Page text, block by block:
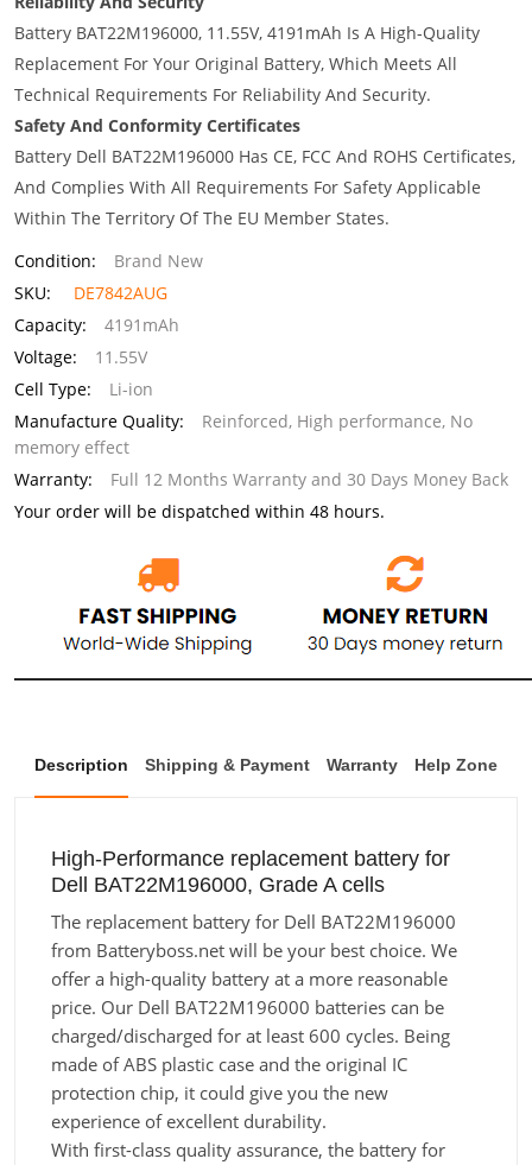
Battery BAT22M196000, 11.55V, 4191mAh Is A High-Quality
Replacement For Your Original Battery, Which Meets All
Technical Requirements For Reliability And Security.
Safety And Conformity Certificates
Battery Dell BAT22M196000 Has CE, FCC And ROHS Certificates,
And Complies With All Requirements For Safety Applicable
Within The Territory Of The EU Member States.
Condition:
Brand New
SKU:
DE7842AUG
Capacity:
4191mAh
Voltage:
11.55V
Cell Type:
Li-ion
Manufacture Quality:
Reinforced, High performance, No
memory effect
Warranty:
Full 12 Months Warranty and 30 Days Money Back
Your order will be dispatched within 48 hours.
Description Shipping & Payment Warranty Help Zone
High-Performance replacement battery for
Dell BAT22M196000, Grade A cells
The replacement battery for Dell BAT22M196000
from Batteryboss.net will be your best choice. We
offer a high-quality battery at a more reasonable
price. Our Dell BAT22M196000 batteries can be
charged/discharged for at least 600 cycles. Being
made of ABS plastic case and the original IC
protection chip, it could give you the new
experience of excellent durability.
With first-class quality assurance, the battery for